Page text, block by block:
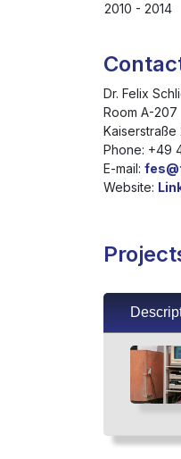
2010 - 2014
Dr. Felix
Room A-207
Kaiserstraße
Phone: +49
E-mail:
Website: